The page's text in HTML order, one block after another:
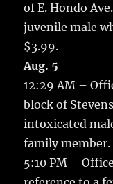
of E. Hondo
juvenile male
$3.99.
Aug. 5
12:29 AM –
block of
intoxicated
family member.
5:10 PM –